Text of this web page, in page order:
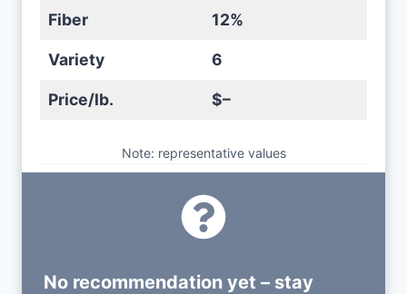
Fiber 12%
Variety 6
Price/lb. $–
Note: representative values
No recommendation yet – stay